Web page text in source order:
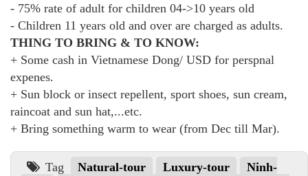
- 75% rate of adult for children 04->10 years old
- Children 11 years old and over are charged as adults.
THING TO BRING & TO KNOW:
+ Some cash in Vietnamese Dong/ USD for perspnal
expenes.
+ Sun block or insect repellent, sport shoes, sun cream,
raincoat and sun hat,...etc.
+ Bring something warm to wear (from Dec till Mar).
Tag Natural-tour Luxury-tour
Ninh-